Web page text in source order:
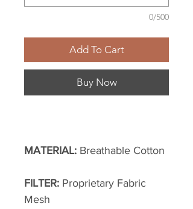
0/500
Add To Cart
Buy Now
MATERIAL: Breathable Cotton
FILTER: Proprietary Fabric
Mesh